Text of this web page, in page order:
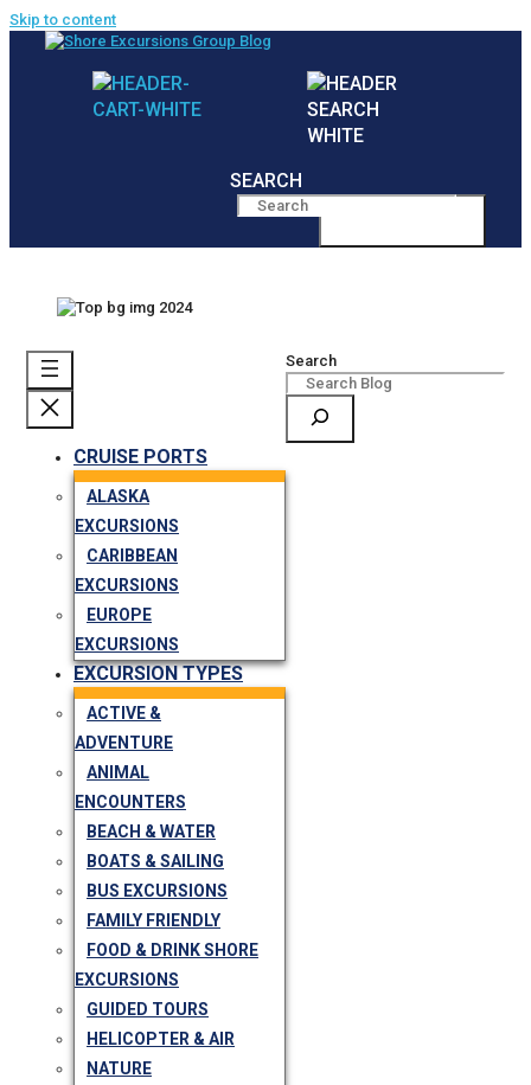
Skip to content
SEARCH
CRUISE PORTS
ALASKA
EXCURSIONS
CARIBBEAN
EXCURSIONS
EUROPE
EXCURSIONS
EXCURSION TYPES
ACTIVE &
ADVENTURE
ANIMAL
ENCOUNTERS
BEACH & WATER
BOATS & SAILING
BUS EXCURSIONS
FAMILY FRIENDLY
FOOD & DRINK SHORE
EXCURSIONS
GUIDED TOURS
HELICOPTER & AIR
NATURE
Search